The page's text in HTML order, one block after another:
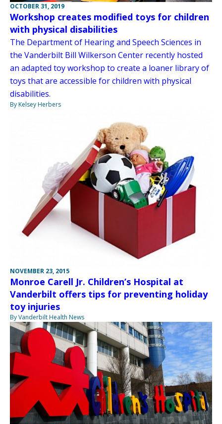
OCTOBER 31, 2019
Workshop creates modified toys for children
with physical disabilities
The Department of Hearing and Speech Sciences in
the Vanderbilt Bill Wilkerson Center recently hosted
an adapted toy workshop to create a loaner library of
toys that are accessible for children with physical
disabilities.
By Kelsey Herbers
NOVEMBER 23, 2015
Monroe Carell Jr. Children’s Hospital at
Vanderbilt offers tips for preventing holiday
toy injuries
By Vanderbilt Health News